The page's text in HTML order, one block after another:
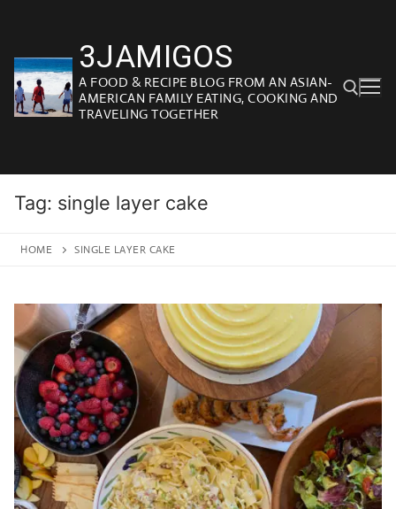
content
3JAMIGOS
A FOOD & RECIPE BLOG FROM AN ASIAN-
AMERICAN FAMILY EATING, COOKING AND
TRAVELING TOGETHER
Tag: single layer cake
HOME SINGLE LAYER CAKE